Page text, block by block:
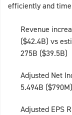
efficiently and
Revenue
($42.4B) vs
275B ($39.5B)
Adjusted Net
5.494B
Adjusted EPS